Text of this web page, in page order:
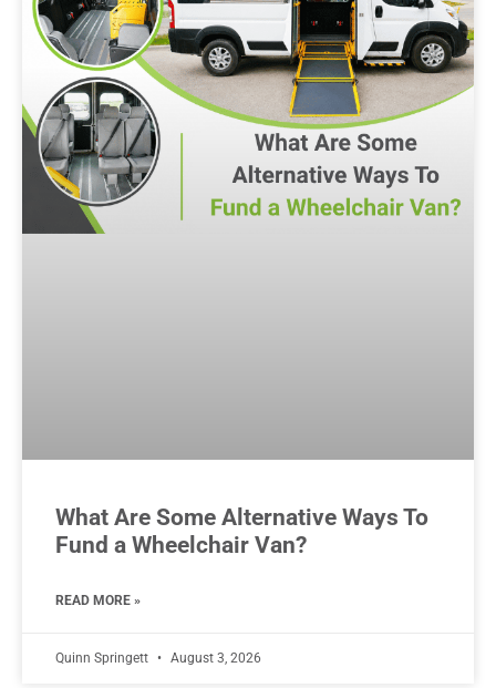
What Are Some Alternative Ways To
Fund a Wheelchair Van?
READ MORE »
Quinn Springett August 3, 2026